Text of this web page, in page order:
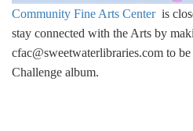
Community Fine Arts Centeris
stay connected with the Arts by
cfac@sweetwaterlibraries.com to
Challenge album.